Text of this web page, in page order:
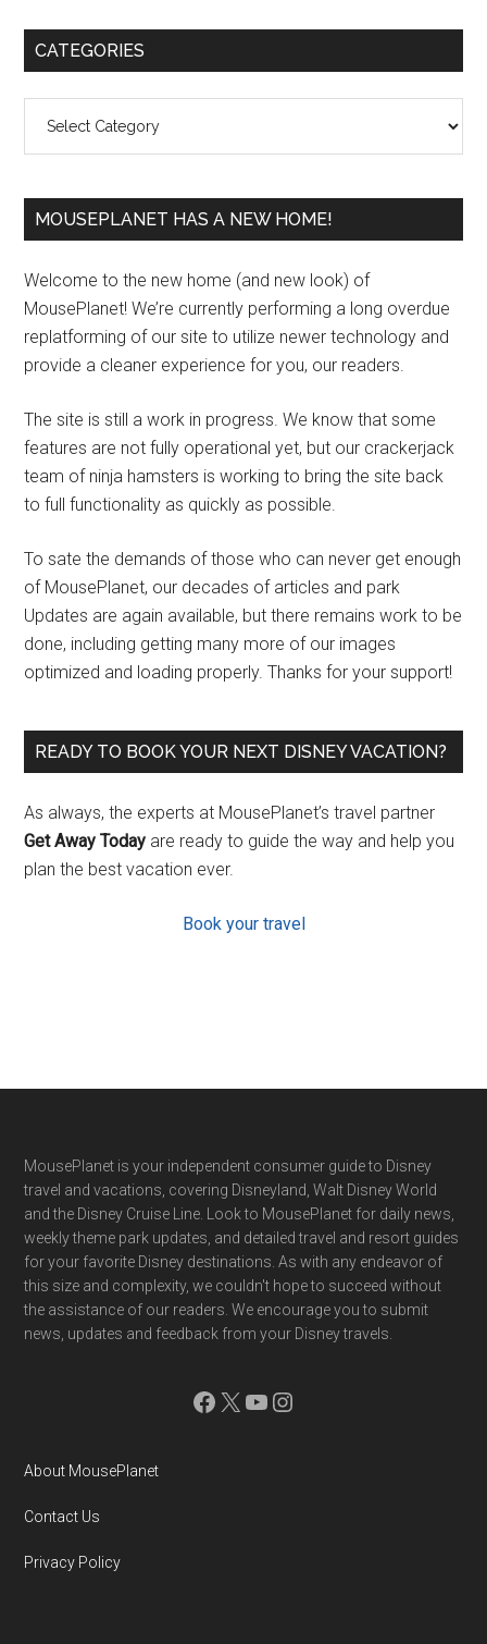
Primary
CATEGORIES
MOUSEPLANET HAS A NEW HOME!
Welcome to the new home (and new look) of
MousePlanet! We’re currently performing a long overdue
replatforming of our site to utilize newer technology and
provide a cleaner experience for you, our readers.
The site is still a work in progress. We know that some
features are not fully operational yet, but our crackerjack
team of ninja hamsters is working to bring the site back
to full functionality as quickly as possible.
To sate the demands of those who can never get enough
of MousePlanet, our decades of articles and park
Updates are again available, but there remains work to be
done, including getting many more of our images
optimized and loading properly. Thanks for your support!
READY TO BOOK YOUR NEXT DISNEY VACATION?
As always, the experts at MousePlanet’s travel partner
Get Away Today are ready to guide the way and help you
plan the best vacation ever.
Book your travel
Footer
MousePlanet is your independent consumer guide to Disney
travel and vacations, covering Disneyland, Walt Disney World
and the Disney Cruise Line. Look to MousePlanet for daily news,
weekly theme park updates, and detailed travel and resort guides
for your favorite Disney destinations. As with any endeavor of
this size and complexity, we couldn't hope to succeed without
the assistance of our readers. We encourage you to submit
news, updates and feedback from your Disney travels.
Facebook
X YouTube
Instagram
About MousePlanet
Contact Us
Privacy Policy